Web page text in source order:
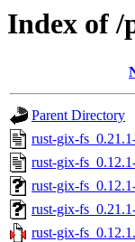
Index of /
Parent Directory
rust-gix-
rust-gix-
rust-gix-
rust-gix-
rust-gix-